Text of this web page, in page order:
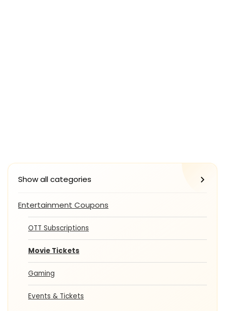
Show all categories
Entertainment Coupons
OTT Subscriptions
Movie Tickets
Gaming
Events & Tickets